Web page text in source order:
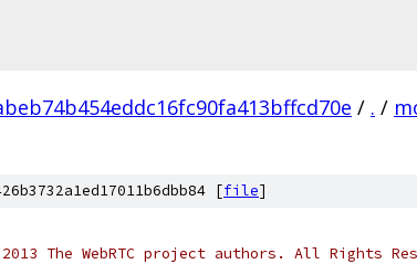
/ . /
[file]
The WebRTC project authors. All Rights